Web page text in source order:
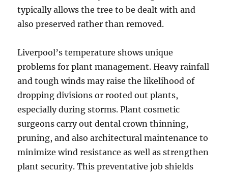
typically allows the tree to be dealt with and
also preserved rather than removed.
Liverpool’s temperature shows unique
problems for plant management. Heavy rainfall
and tough winds may raise the likelihood of
dropping divisions or rooted out plants,
especially during storms. Plant cosmetic
surgeons carry out dental crown thinning,
pruning, and also architectural maintenance to
minimize wind resistance as well as strengthen
plant security. This preventative job shields